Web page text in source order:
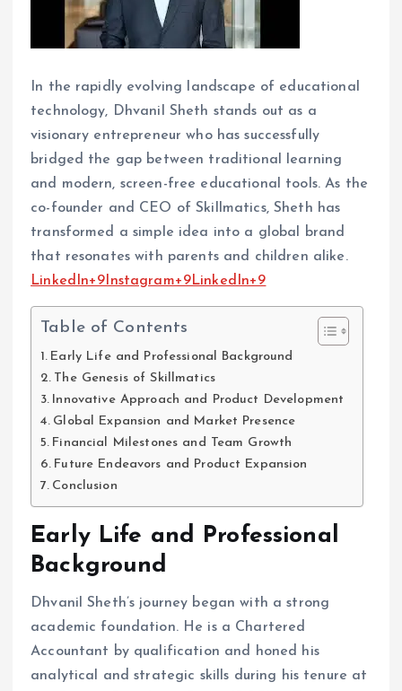
In the rapidly evolving landscape of educational
technology, Dhvanil Sheth stands out as a
visionary entrepreneur who has successfully
bridged the gap between traditional learning
and modern, screen-free educational tools. As the
co-founder and CEO of Skillmatics, Sheth has
transformed a simple idea into a global brand
that resonates with parents and children alike.​
LinkedIn+9Instagram+9LinkedIn+9
Table of Contents
Early Life and Professional Background
The Genesis of Skillmatics
Innovative Approach and Product Development
Global Expansion and Market Presence
Financial Milestones and Team Growth
Future Endeavors and Product Expansion
Conclusion
Early Life and Professional
Background
Dhvanil Sheth’s journey began with a strong
academic foundation. He is a Chartered
Accountant by qualification and honed his
analytical and strategic skills during his tenure at